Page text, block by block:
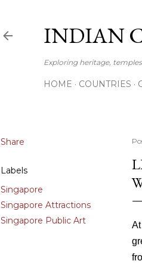
INDIAN
Exploring heritage,
HOME COUNTRIES
Share
Labels
Singapore
Singapore Attractions
Singapore Public Art